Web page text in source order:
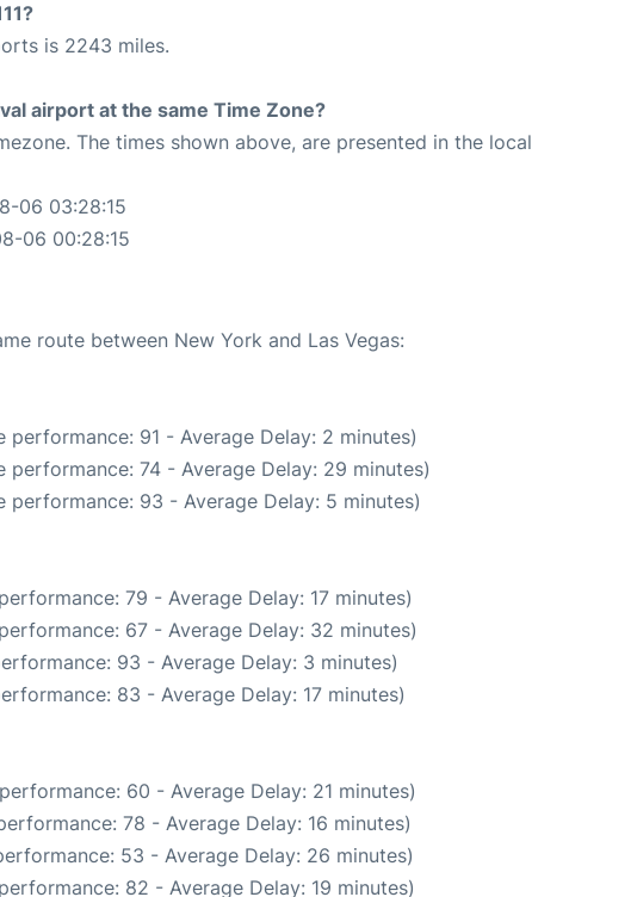
is 2243 miles.
airport at the same Time Zone?
The times shown above, are presented in the local
06 03:28:15
06 00:28:15
route between New York and Las Vegas:
performance: 91 - Average Delay: 2 minutes)
performance: 74 - Average Delay: 29 minutes)
performance: 93 - Average Delay: 5 minutes)
79 - Average Delay: 17 minutes)
67 - Average Delay: 32 minutes)
93 - Average Delay: 3 minutes)
83 - Average Delay: 17 minutes)
60 - Average Delay: 21 minutes)
78 - Average Delay: 16 minutes)
53 - Average Delay: 26 minutes)
82 - Average Delay: 19 minutes)